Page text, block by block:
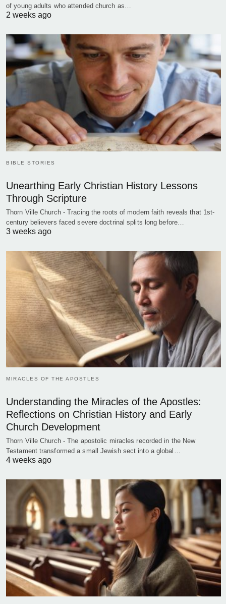
of young adults who attended church as…
2 weeks ago
BIBLE STORIES
Unearthing Early Christian History Lessons
Through Scripture
Thorn Ville Church - Tracing the roots of modern faith reveals that 1st-
century believers faced severe doctrinal splits long before…
3 weeks ago
MIRACLES OF THE APOSTLES
Understanding the Miracles of the Apostles:
Reflections on Christian History and Early
Church Development
Thorn Ville Church - The apostolic miracles recorded in the New
Testament transformed a small Jewish sect into a global…
4 weeks ago